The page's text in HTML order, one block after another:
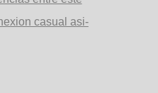
casual asi­